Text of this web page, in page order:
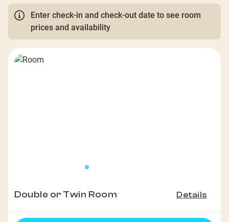
Enter check-in and check-out date to see room
prices and availability
Double or Twin Room Details